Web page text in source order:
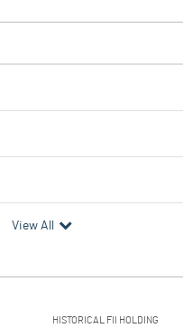
View All
HISTORICAL FII HOLDING